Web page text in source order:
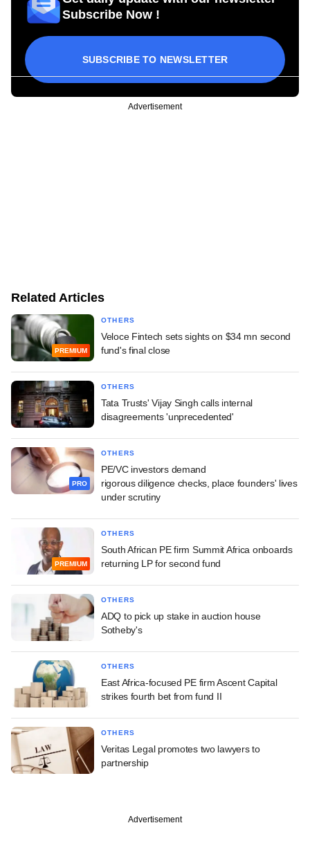
Subscribe Now !
SUBSCRIBE TO NEWSLETTER
Advertisement
Related Articles
PREMIUM
OTHERS
Veloce Fintech sets sights on $34 mn second
fund's final close
OTHERS
Tata Trusts' Vijay Singh calls internal
disagreements 'unprecedented'
PRO
OTHERS
PE/VC investors demand
rigorous diligence checks, place founders' lives
under scrutiny
PREMIUM
OTHERS
South African PE firm Summit Africa onboards
returning LP for second fund
OTHERS
ADQ to pick up stake in auction house
Sotheby's
OTHERS
East Africa-focused PE firm Ascent Capital
strikes fourth bet from fund II
OTHERS
Veritas Legal promotes two lawyers to
partnership
Advertisement